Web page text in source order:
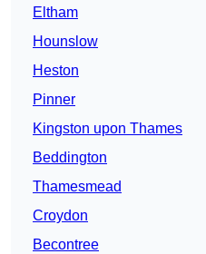
Eltham
Hounslow
Heston
Pinner
Kingston upon Thames
Beddington
Thamesmead
Croydon
Becontree